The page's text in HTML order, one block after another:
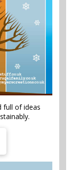
full of ideas